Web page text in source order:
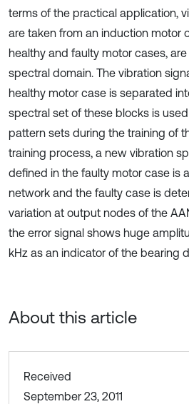
terms of the practical application,
are taken from an induction motor
healthy and faulty motor cases,
spectral domain. The vibration
healthy motor case is separated
spectral set of these blocks is
pattern sets during the training of
training process, a new vibration
defined in the faulty motor case is
network and the faulty case is
variation at output nodes of the
the error signal shows huge
kHz as an indicator of the bearing
About this article
Received
September 23, 2011